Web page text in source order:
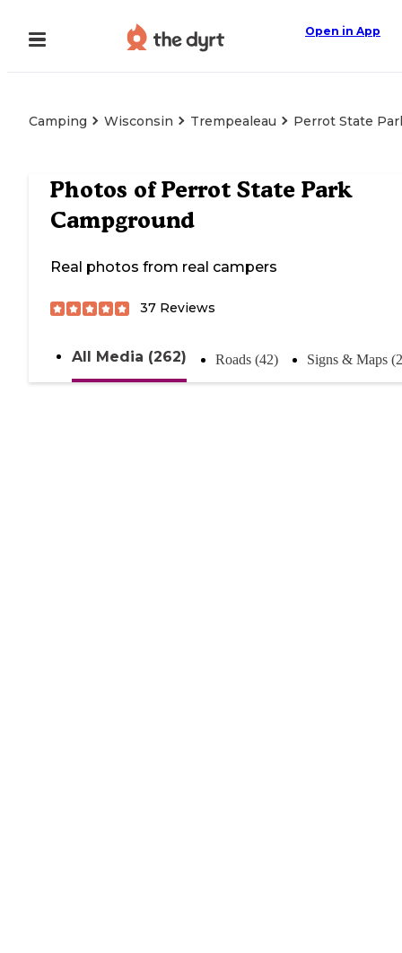
Open in App
Camping Wisconsin Trempealeau Perrot State
Photos ofPerrot State Park
Campground
Real photos from real campers
37 Reviews
All Media (262) Roads (42) Signs & Maps